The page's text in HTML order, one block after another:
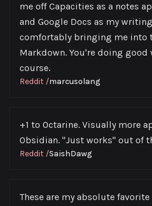
me off Capacities as a notes
and Google Docs as my
comfortably bringing me into
Markdown. You're doing good
course.
Reddit /marcusolang
+1 to Octarine. Visually more
Obsidian. "Just works" out of
Reddit /SaishDawg
These are my absolute